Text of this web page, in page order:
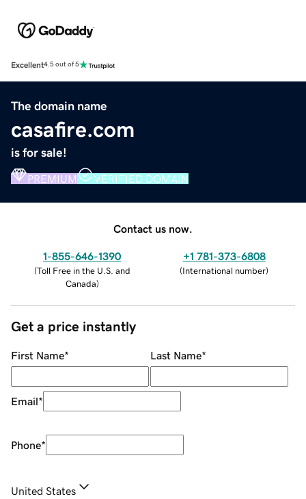
Excellent4.5 out of 5
The domain name
casafire.com
is for sale!
PREMIUM VERIFIED DOMAIN
Contact us now.
1-855-646-1390
(Toll Free in the U.S. and
Canada)
+1 781-373-6808
(International number)
Get a price instantly
First Name* Last Name*
Email*
Phone*
United States